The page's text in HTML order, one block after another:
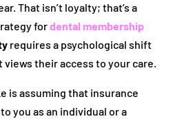
That isn’t loyalty; that’s a
fordental membership
requires a psychological shift
views their access to your care.
is assuming that insurance
you as an individual or a